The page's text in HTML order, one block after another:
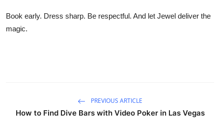
Book early. Dress sharp. Be respectful. And let Jewel deliver the
magic.
PREVIOUS ARTICLE
How to Find Dive Bars with Video Poker in Las Vegas